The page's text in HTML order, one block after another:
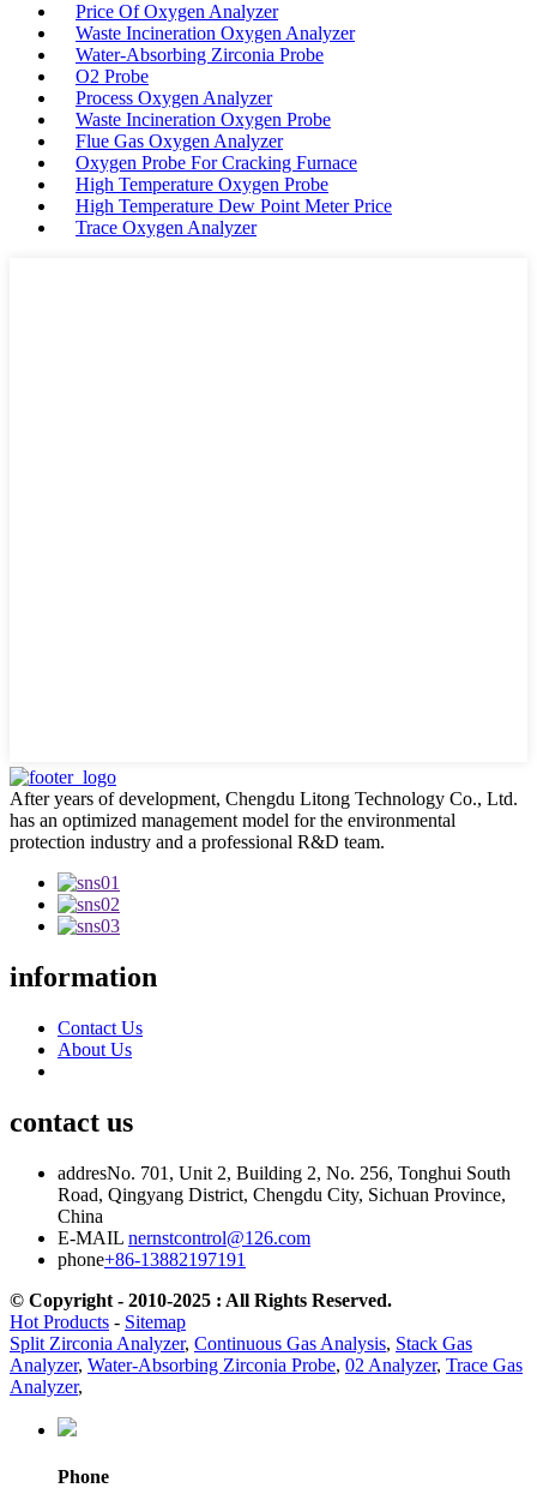
Price Of Oxygen Analyzer
Waste Incineration Oxygen Analyzer
Water-Absorbing Zirconia Probe
O2 Probe
Process Oxygen Analyzer
Waste Incineration Oxygen Probe
Flue Gas Oxygen Analyzer
Oxygen Probe For Cracking Furnace
High Temperature Oxygen Probe
High Temperature Dew Point Meter Price
Trace Oxygen Analyzer
After years of development, Chengdu Litong Technology Co., Ltd.
has an optimized management model for the environmental
protection industry and a professional R&D team.
information
Contact Us
About Us
contact us
addresNo. 701, Unit 2, Building 2, No. 256, Tonghui South
Road, Qingyang District, Chengdu City, Sichuan Province,
China
E-MAIL nernstcontrol@126.com
phone+86-13882197191
© Copyright - 2010-2025 : All Rights Reserved.
Hot Products - Sitemap
Split Zirconia Analyzer, Continuous Gas Analysis, Stack Gas
Analyzer, Water-Absorbing Zirconia Probe, 02 Analyzer, Trace Gas
Analyzer,
Phone